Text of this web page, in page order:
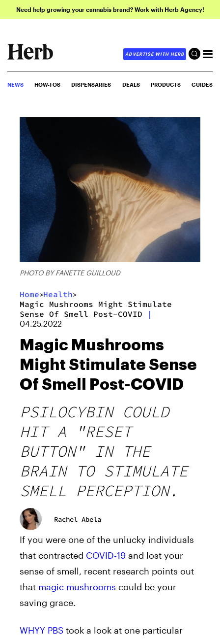
Need help growing your cannabis brand? Work with Herb Agency!
ADVERTISE WITH HERB
NEWS HOW-TOS DISPENSARIES DEALS PRODUCTS GUIDES
PHOTO BY FANETTE GUILLOUD
Home>Health>
Magic Mushrooms Might Stimulate
Sense Of Smell Post-COVID
|
04.25.2022
Magic Mushrooms
Might Stimulate Sense
Of Smell Post-COVID
PSILOCYBIN COULD
HIT A "RESET
BUTTON" IN THE
BRAIN TO STIMULATE
SMELL PERCEPTION.
Rachel Abela
If you were one of the unlucky individuals
that contracted COVID-19 and lost your
sense of smell, recent research points out
that magic mushrooms could be your
saving grace.
WHYY PBS took a look at one particular